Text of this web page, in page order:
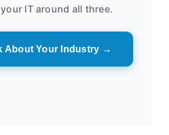
IT around all three.
About Your Industry →